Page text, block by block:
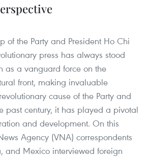
of the Party and President Ho Chi
press has always stood
as a vanguard force on the
front, making invaluable
cause of the Party and
past century, it has played a pivotal
and development. On this
Agency (VNA) correspondents
and Mexico interviewed foreign